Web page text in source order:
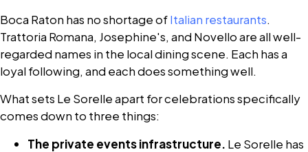
Boca Raton has no shortage ofItalian restaurants.
Trattoria Romana, Josephine's, and Novello are all well-
regarded names in the local dining scene. Each has a
loyal following, and each does something well.
What sets Le Sorelle apart for celebrations specifically
comes down to three things:
The private events infrastructure. Le Sorelle has